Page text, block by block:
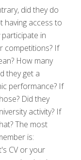
did they do
having access to
in
competitions? If
How many
they get a
performance? If
Did they
activity? If
The most
is:
CV or your